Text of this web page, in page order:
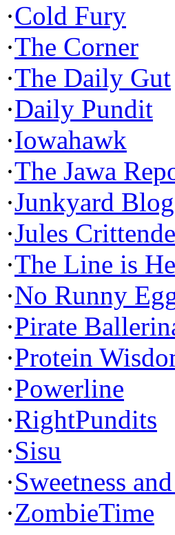
·Cold Fury
·The Corner
·The Daily Gut
·Daily Pundit
·Iowahawk
·The Jawa
·Junkyard Blog
·Jules
·The Line is
·No Runny
·Pirate
·Protein
·Powerline
·RightPundits
·Sisu
·Sweetness
·ZombieTime